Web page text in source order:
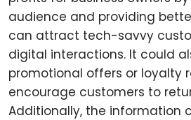
audience and providing
can attract tech-savvy
digital interactions. It could
promotional offers or loyalty
encourage customers to
Additionally, the information